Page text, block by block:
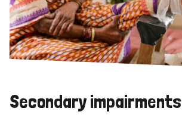
Secondary impairments